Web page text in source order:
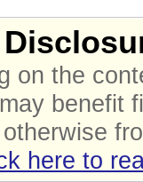
on the
benefit
here to